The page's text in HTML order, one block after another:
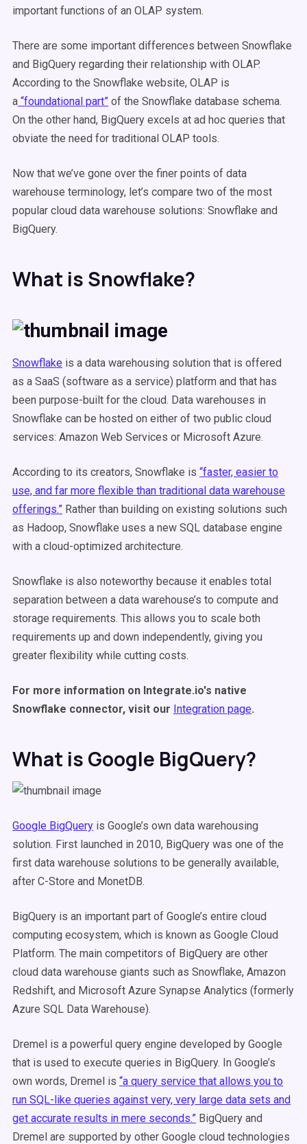
important functions of an OLAP system.
There are some important differences between Snowflake
and BigQuery regarding their relationship with OLAP.
According to the Snowflake website, OLAP is
a “foundational part” of the Snowflake database schema.
On the other hand, BigQuery excels at ad hoc queries that
obviate the need for traditional OLAP tools.
Now that we’ve gone over the finer points of data
warehouse terminology, let’s compare two of the most
popular cloud data warehouse solutions: Snowflake and
BigQuery.
What is Snowflake?
Snowflake is a data warehousing solution that is offered
as a SaaS (software as a service) platform and that has
been purpose-built for the cloud. Data warehouses in
Snowflake can be hosted on either of two public cloud
services: Amazon Web Services or Microsoft Azure.
According to its creators, Snowflake is “faster, easier to
use, and far more flexible than traditional data warehouse
offerings.” Rather than building on existing solutions such
as Hadoop, Snowflake uses a new SQL database engine
with a cloud-optimized architecture.
Snowflake is also noteworthy because it enables total
separation between a data warehouse’s to compute and
storage requirements. This allows you to scale both
requirements up and down independently, giving you
greater flexibility while cutting costs.
For more information on Integrate.io's native
Snowflake connector, visit our Integration page.
What is Google BigQuery?
Google BigQuery is Google’s own data warehousing
solution. First launched in 2010, BigQuery was one of the
first data warehouse solutions to be generally available,
after C-Store and MonetDB.
BigQuery is an important part of Google’s entire cloud
computing ecosystem, which is known as Google Cloud
Platform. The main competitors of BigQuery are other
cloud data warehouse giants such as Snowflake, Amazon
Redshift, and Microsoft Azure Synapse Analytics (formerly
Azure SQL Data Warehouse).
Dremel is a powerful query engine developed by Google
that is used to execute queries in BigQuery. In Google’s
own words, Dremel is “a query service that allows you to
run SQL-like queries against very, very large data sets and
get accurate results in mere seconds.” BigQuery and
Dremel are supported by other Google cloud technologies